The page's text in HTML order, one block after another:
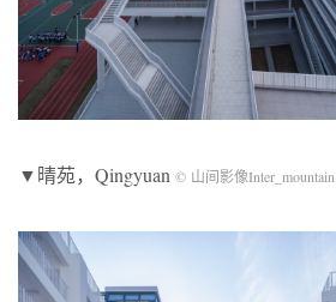
▼晴苑，Qingyuan © 山间影像Inter_mountain